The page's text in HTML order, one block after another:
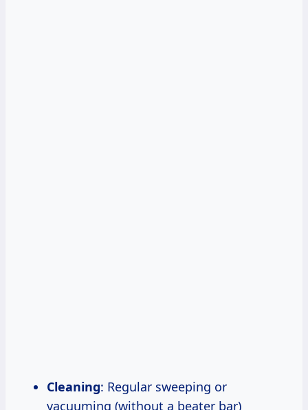
Cleaning: Regular sweeping or
vacuuming (without a beater bar)